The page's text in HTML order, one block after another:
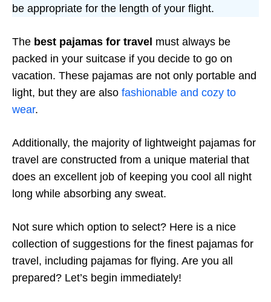
be appropriate for the length of your flight.
The best pajamas for travel must always be
packed in your suitcase if you decide to go on
vacation. These pajamas are not only portable and
light, but they are also fashionable and cozy to
wear.
Additionally, the majority of lightweight pajamas for
travel are constructed from a unique material that
does an excellent job of keeping you cool all night
long while absorbing any sweat.
Not sure which option to select? Here is a nice
collection of suggestions for the finest pajamas for
travel, including pajamas for flying. Are you all
prepared? Let’s begin immediately!